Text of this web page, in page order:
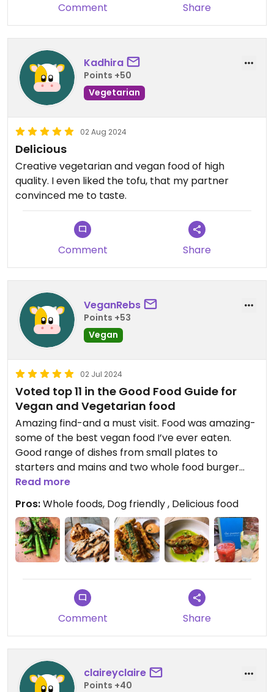
Comment Share
Kadhira
Points +50
Vegetarian
02 Aug 2024
Delicious
Creative vegetarian and vegan food of high
quality. I even liked the tofu, that my partner
convinced me to taste.
Comment Share
VeganRebs
Points +53
Vegan
02 Jul 2024
Voted top 11 in the Good Food Guide for
Vegan and Vegetarian food
Amazing find-and a must visit. Food was amazing-
some of the best vegan food I’ve ever eaten.
Good range of dishes from small plates to
starters and mains and two whole food burger
options. Dog friendly too. Nice beer garden and
weekly food and drink offers.
Read more
Pros:Whole foods, Dog friendly , Delicious food
Comment Share
claireyclaire
Points +40